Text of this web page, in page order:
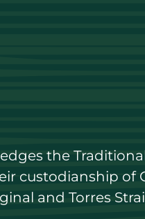
the
custodianship of
and Torres